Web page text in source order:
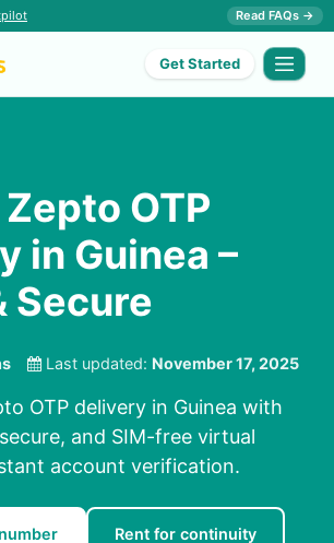
Read FAQs →
Get Started
OTP
in Guinea –
Secure
Last updated: November 17, 2025
OTP delivery in Guinea with
and SIM-free virtual
account verification.
Rent for continuity